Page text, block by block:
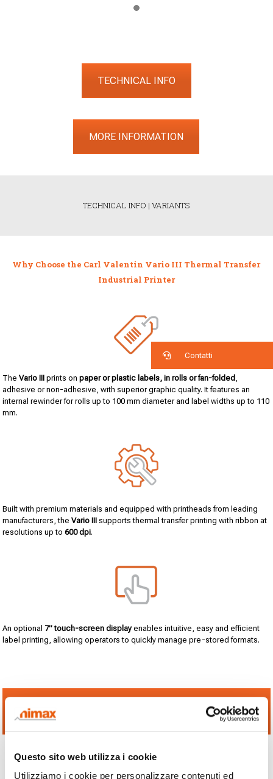
Questo sito web utilizza i cookie
Utilizziamo i cookie per personalizzare contenuti ed
TECHNICAL INFO
MORE INFORMATION
TECHNICAL INFO |VARIANTS
Why Choose the Carl Valentin Vario III Thermal Transfer
Industrial Printer
TheVario III prints onpaper or plastic labels, in rolls or fan-folded ,
adhesive or non-adhesive, with superior graphic quality. It features an
internal rewinder for rolls up to 100 mm diameter and label widths up to 110
mm.
Built with premium materials and equipped with printheads from leading
manufacturers, theVario III supports thermal transfer printing with ribbon at
resolutions up to600 dpi.
An optional 7” touch-screen displayenables intuitive, easy and efficient
label printing, allowing operators to quickly manage pre-stored formats.
NEED MORE INFORMATION? CLICK HERE TO SPEAK
Contatti